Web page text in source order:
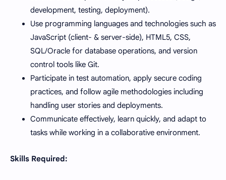
development, testing, deployment).
Use programming languages and technologies such as
JavaScript (client- & server-side), HTML5, CSS,
SQL/Oracle for database operations, and version
control tools like Git.
Participate in test automation, apply secure coding
practices, and follow agile methodologies including
handling user stories and deployments.
Communicate effectively, learn quickly, and adapt to
tasks while working in a collaborative environment.
Skills Required: